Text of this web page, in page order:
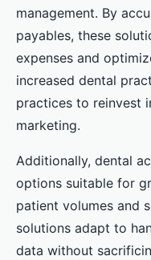
management. By
payables, these
expenses and
increased dental
practices to reinvest
marketing.
Additionally, dental
options suitable for
patient volumes and
solutions adapt to
data without